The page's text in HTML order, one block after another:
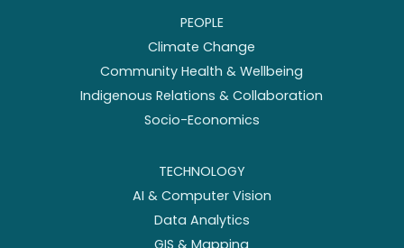
PEOPLE
Climate Change
Community Health & Wellbeing
Indigenous Relations & Collaboration
Socio-Economics
TECHNOLOGY
AI & Computer Vision
Data Analytics